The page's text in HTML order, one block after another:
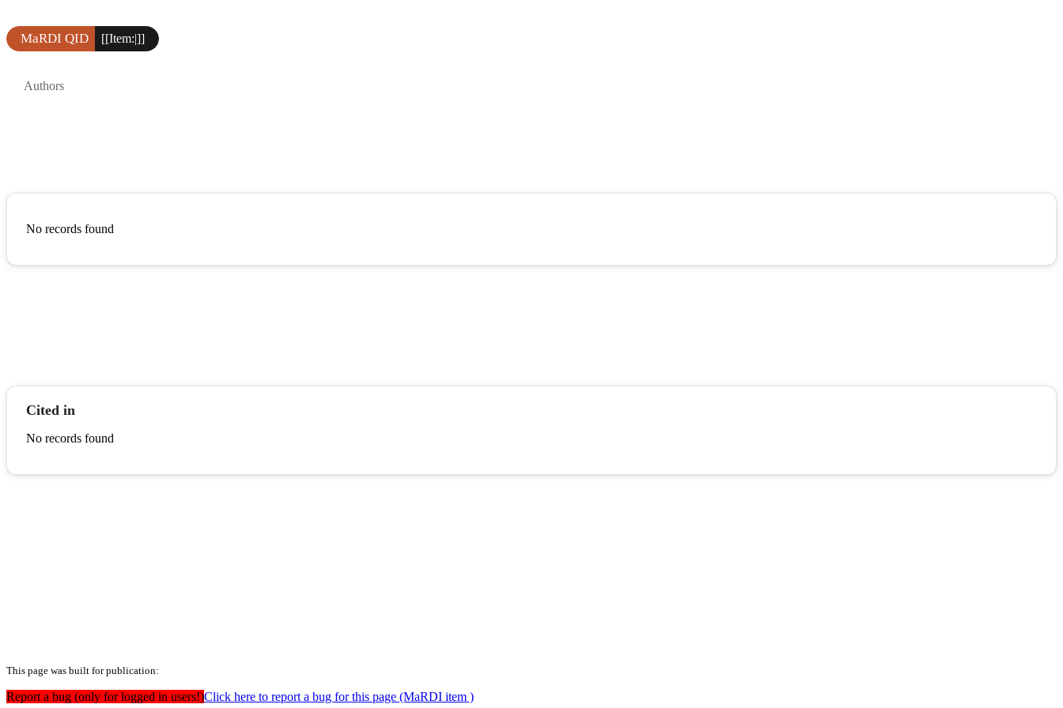
MaRDI QID [[Item:|]]
Authors
No records found
Cited in
No records found
This page was built for publication:
Report a bug (only for logged in users!)Click here to report a bug for this page (MaRDI item )